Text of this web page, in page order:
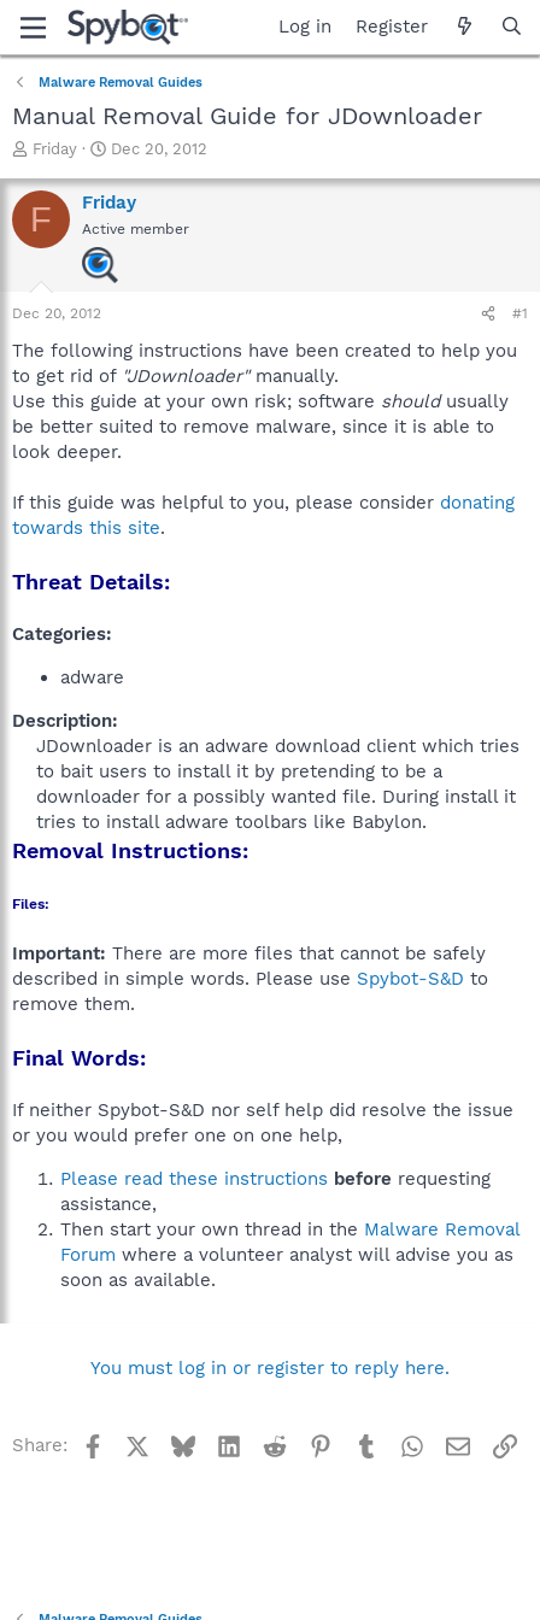
Log in Register
Malware Removal Guides
Manual Removal Guide for JDownloader
T
r
e
a
a
r
e
r
Friday
S
a
r
t
d
a
Dec 20, 2012
F Friday
Active member
Dec 20, 2012 #1
The following instructions have been created to help you
to get rid of "JDownloader"manually.
Use this guide at your own risk; software shouldusually
be better suited to remove malware, since it is able to
look deeper.
If this guide was helpful to you, please consider donating
towards this site.
Threat Details:
Categories:
adware
Description:
JDownloader is an adware download client which tries
to bait users to install it by pretending to be a
downloader for a possibly wanted file. During install it
tries to install adware toolbars like Babylon.​
Removal Instructions:
Files:
Important: There are more files that cannot be safely
described in simple words. Please use Spybot-S&D to
remove them.
Final Words:
If neither Spybot-S&D nor self help did resolve the issue
or you would prefer one on one help,
Please read these instructions before requesting
assistance,
Then start your own thread in the Malware Removal
Forum where a volunteer analyst will advise you as
soon as available.
You must log in or register to reply here.
Share: Facebook BlueskyLinkedInReddit Pinterest
TumblrWhatsApp
Email